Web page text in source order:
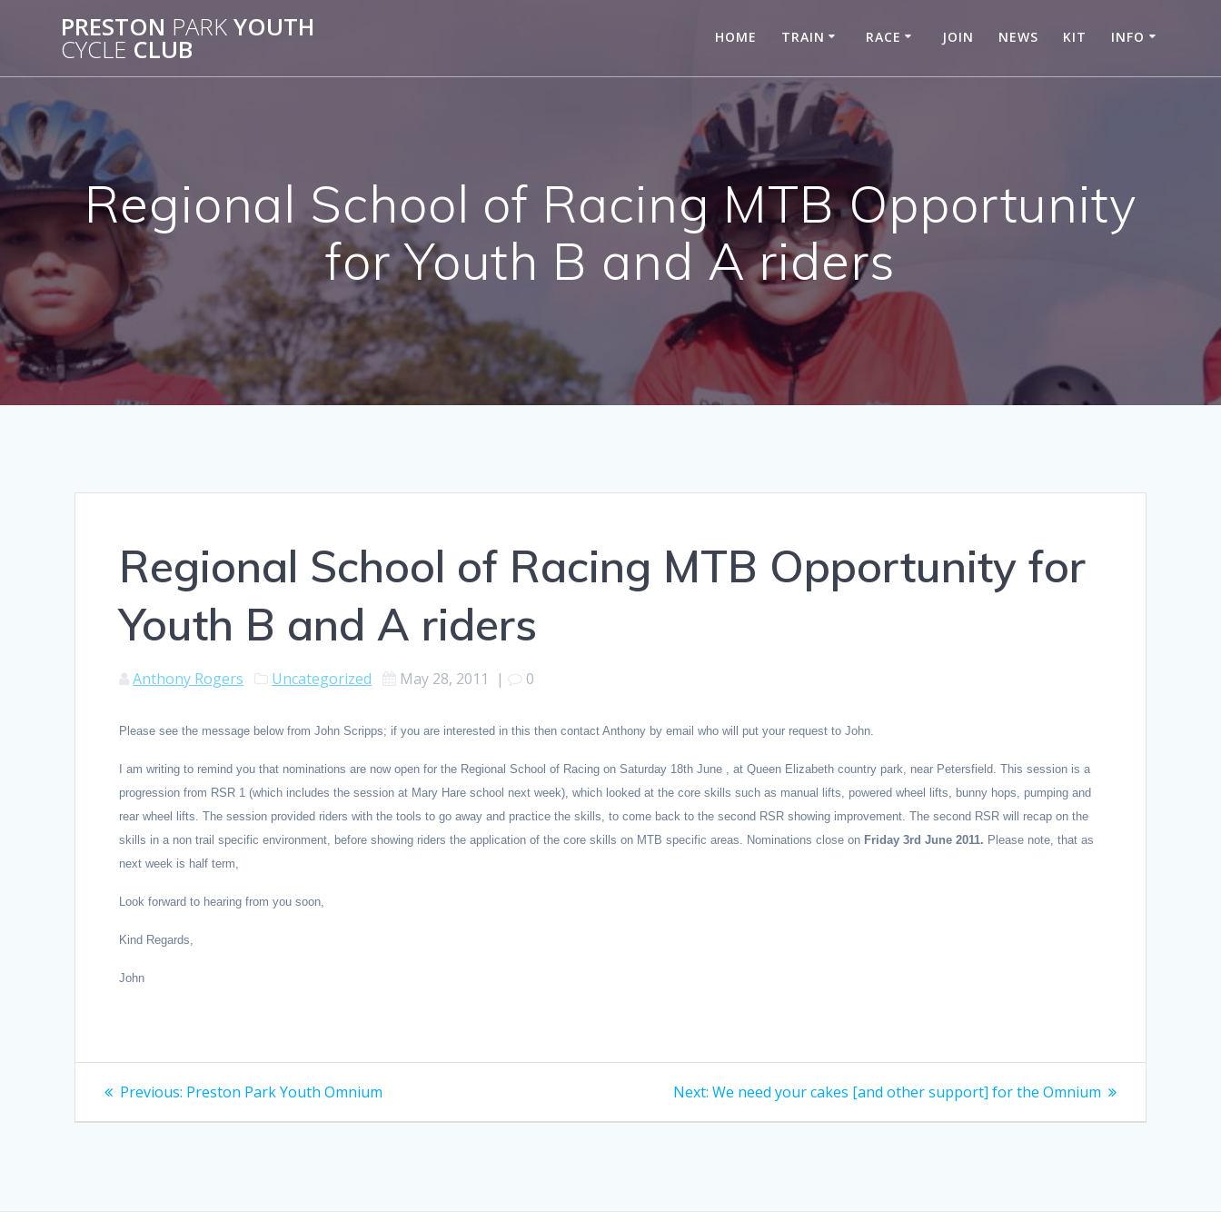
PRESTON PARK YOUTH
CYCLE CLUB HOME TRAIN RACE JOIN NEWS KIT INFO
Regional School of Racing MTB Opportunity
for Youth B and A riders
Regional School of Racing MTB Opportunity for
Youth B and A riders
Anthony Rogers Uncategorized May 28, 2011 | 0
Please see the message below from John Scripps; if you are interested in this then contact Anthony by email who will put your request to John.
I am writing to remind you that nominations are now open for the Regional School of Racing on Saturday 18th June , at Queen Elizabeth country park, near Petersfield. This session is a
progression from RSR 1 (which includes the session at Mary Hare school next week), which looked at the core skills such as manual lifts, powered wheel lifts, bunny hops, pumping and
rear wheel lifts. The session provided riders with the tools to go away and practice the skills, to come back to the second RSR showing improvement. The second RSR will recap on the
skills in a non trail specific environment, before showing riders the application of the core skills on MTB specific areas. Nominations close on Friday 3rd June 2011. Please note, that as
next week is half term,
Look forward to hearing from you soon,
Kind Regards,
John
Post
navigation
Previous: Previous
Preston Park Youth Omnium Next: Next
We need your cakes [and other support] for the Omnium